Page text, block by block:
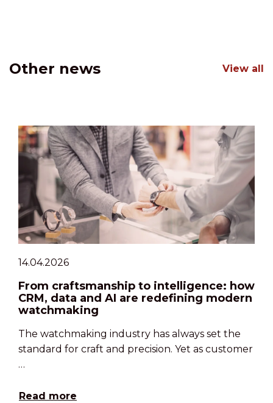
Other news View all
14.04.2026
From craftsmanship to intelligence: how
CRM, data and AI are redefining modern
watchmaking
The watchmaking industry has always set the
standard for craft and precision. Yet as customer
…
Read more